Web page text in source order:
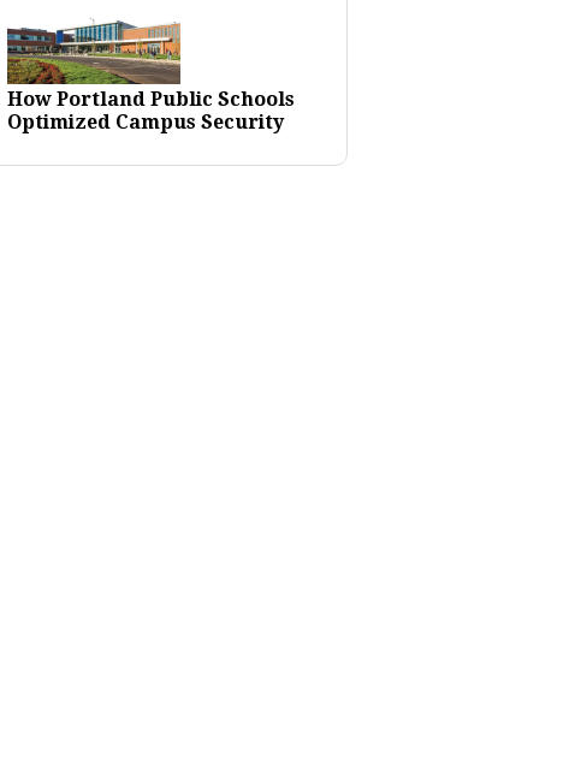
How Portland Public Schools
Optimized Campus Security